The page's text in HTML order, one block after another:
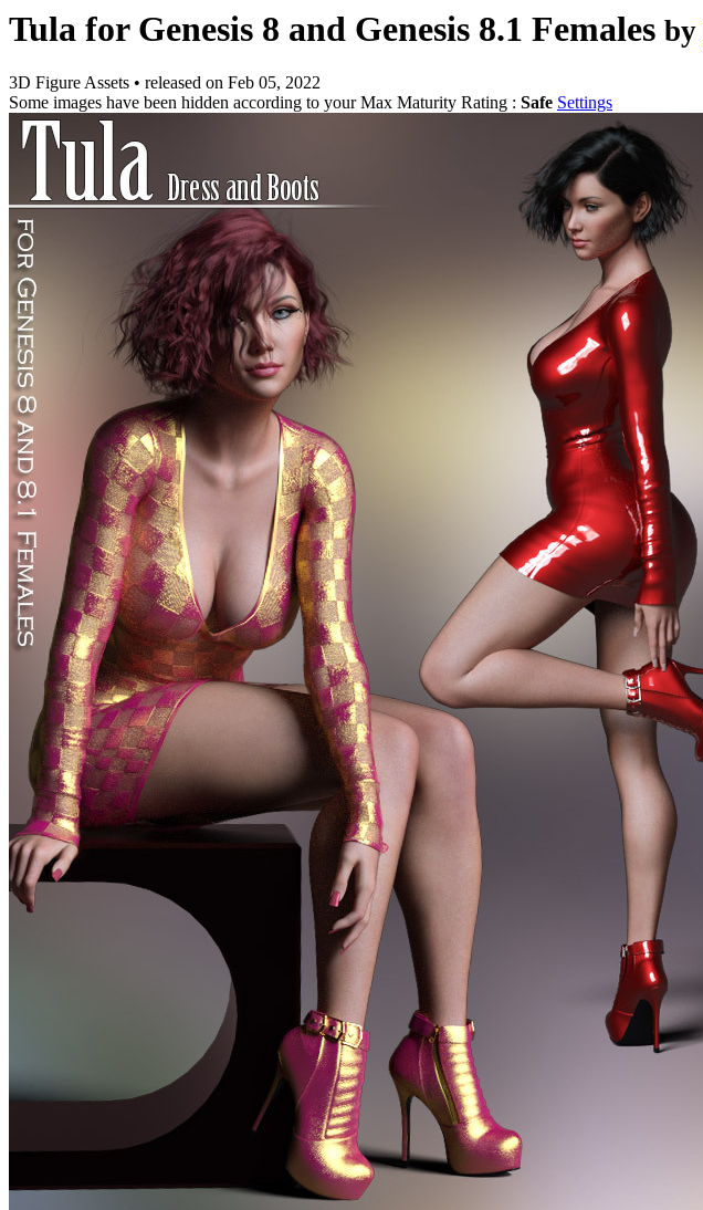
Tula for Genesis 8 and Genesis 8.1 Females by
3D Figure Assets • released on Feb 05, 2022
Some images have been hidden according to your Max Maturity Rating : Safe Settings